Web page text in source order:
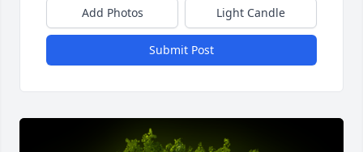
Add Photos Light Candle
Submit Post